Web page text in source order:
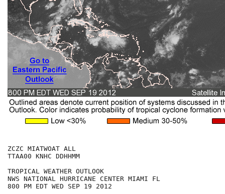
ZCZC MIATWOAT ALL
TTAA00 KNHC DDHHMM
TROPICAL WEATHER OUTLOOK
NWS NATIONAL HURRICANE CENTER MIAMI FL
800 PM EDT WED SEP 19 2012